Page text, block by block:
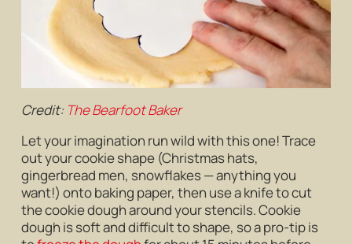
Credit: The Bearfoot Baker
Let your imagination run wild with this one! Trace
out your cookie shape (Christmas hats,
gingerbread men, snowflakes — anything you
want!) onto baking paper, then use a knife to cut
the cookie dough around your stencils. Cookie
dough is soft and difficult to shape, so a pro-tip is